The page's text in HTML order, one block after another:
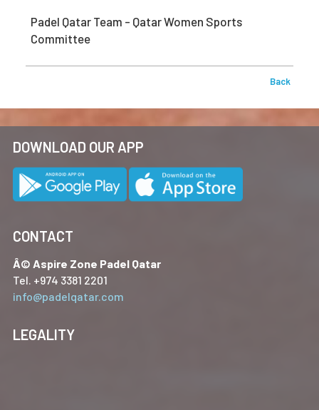
Padel Qatar Team - Qatar Women Sports
Committee
Back
DOWNLOAD OUR APP
CONTACT
Â© Aspire Zone Padel Qatar
Tel. +974 3381 2201
info@padelqatar.com
LEGALITY